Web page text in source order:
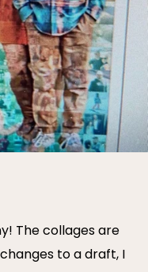
to a draft, I